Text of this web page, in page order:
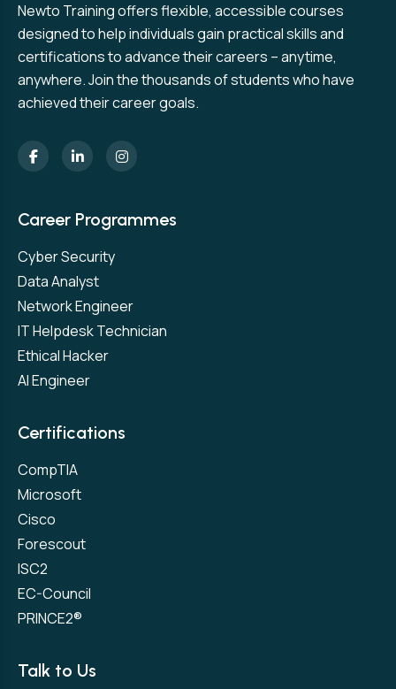
Newto Training offers flexible, accessible courses
designed to help individuals gain practical skills and
certifications to advance their careers – anytime,
anywhere. Join the thousands of students who have
achieved their career goals.
Career Programmes
Cyber Security
Data Analyst
Network Engineer
IT Helpdesk Technician
Ethical Hacker
AI Engineer
Certifications
CompTIA
Microsoft
Cisco
Forescout
ISC2
EC-Council
PRINCE2®
Talk to Us